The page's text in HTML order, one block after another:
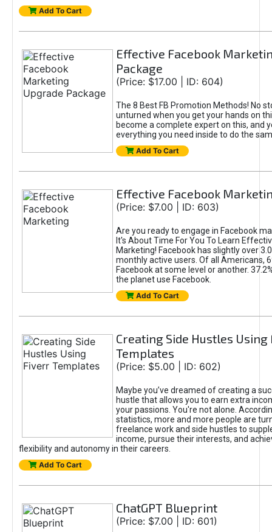
Add To Cart
Effective Facebook
Package
(Price: $17.00 | ID: 604)
The 8 Best FB Promotion Methods! No
unturned when you get your hands on
become a complete expert on this, and
everything you need inside to do the
Add To Cart
Effective Facebook
(Price: $7.00 | ID: 603)
Are you ready to engage in Facebook
It's About Time For You To Learn
Marketing! Facebook has slightly over
monthly active users. Of all Americans,
Facebook at some level or another.
the planet use Facebook.
Add To Cart
Creating Side Hustles
Templates
(Price: $5.00 | ID: 602)
Maybe you’ve dreamed of creating a
hustle that allows you to earn extra
your passions. You're not alone.
statistics, more and more people are
freelance work and side hustles to
income, pursue their interests, and
flexibility and autonomy in their careers.
Add To Cart
ChatGPT Blueprint
(Price: $7.00 | ID: 601)